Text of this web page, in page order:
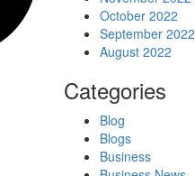
October 2022
September 2022
August 2022
Categories
Blog
Blogs
Business